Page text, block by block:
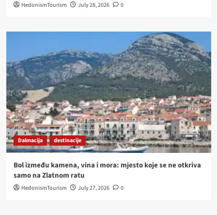
HedonismTourism July 28, 2026 0
Dalmacija destinacije
Bol između kamena, vina i mora: mjesto koje se ne otkriva
samo na Zlatnom ratu
HedonismTourism July 27, 2026 0